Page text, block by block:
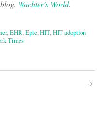
Wachter’s World.
,EHR,Epic,HIT,HIT adoption
Times